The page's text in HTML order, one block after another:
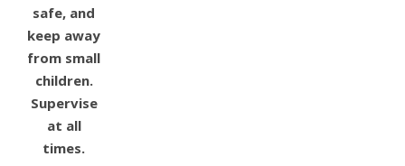
safe, and
keep away
from small
children.
Supervise
at all
times.